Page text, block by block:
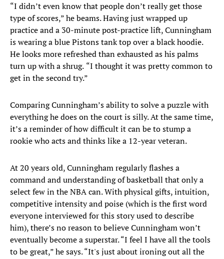
“I didn’t even know that people don’t really get those
type of scores,” he beams. Having just wrapped up
practice and a 30-minute post-practice lift, Cunningham
is wearing a blue Pistons tank top over a black hoodie.
He looks more refreshed than exhausted as his palms
turn up with a shrug. “I thought it was pretty common to
get in the second try.”
Comparing Cunningham’s ability to solve a puzzle with
everything he does on the court is silly. At the same time,
it’s a reminder of how difficult it can be to stump a
rookie who acts and thinks like a 12-year veteran.
At 20 years old, Cunningham regularly flashes a
command and understanding of basketball that only a
select few in the NBA can. With physical gifts, intuition,
competitive intensity and poise (which is the first word
everyone interviewed for this story used to describe
him), there’s no reason to believe Cunningham won’t
eventually become a superstar. “I feel I have all the tools
to be great,” he says. “It's just about ironing out all the